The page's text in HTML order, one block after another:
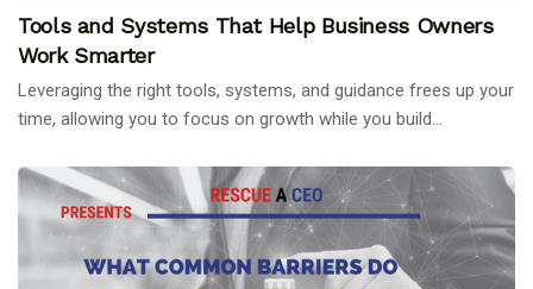
Tools and Systems That Help Business Owners
Work Smarter
Leveraging the right tools, systems, and guidance frees up your
time, allowing you to focus on growth while you build...